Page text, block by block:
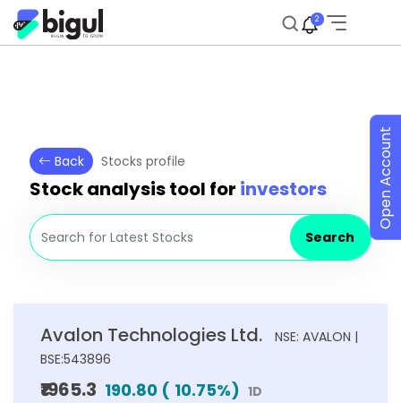
2
Back Stocks profile
Stock analysis tool for investors
Search
Avalon Technologies Ltd.
NSE: AVALON |
BSE:543896
₹1965.3 190.80 ( 10.75%) 1D
Open Account